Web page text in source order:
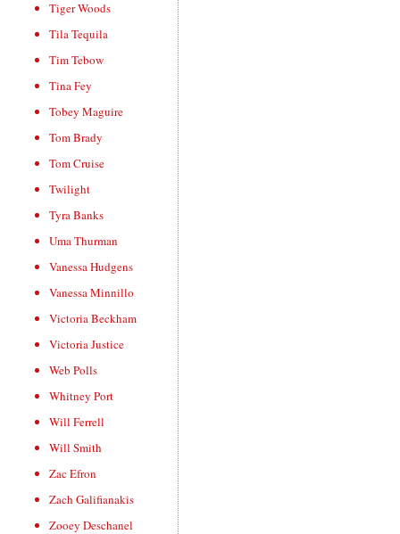
Tiger Woods
Tila Tequila
Tim Tebow
Tina Fey
Tobey Maguire
Tom Brady
Tom Cruise
Twilight
Tyra Banks
Uma Thurman
Vanessa Hudgens
Vanessa Minnillo
Victoria Beckham
Victoria Justice
Web Polls
Whitney Port
Will Ferrell
Will Smith
Zac Efron
Zach Galifianakis
Zooey Deschanel